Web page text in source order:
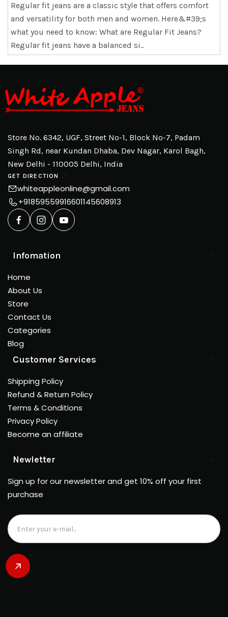
Regular fit jeans are a classic style that offers comfort
and versatility for both men and women. Here&#39;s
what you need to know: What are Regular Fit Jeans?
Regular fit jeans have a balanced si..
Store No. 6342, UGF, Street No-1, Block No-7, Padam
Singh Rd, near Kundan Dhaba, Dev Nagar, Karol Bagh,
New Delhi - 110005 Delhi, India
GET DIRECTION
whiteappleonline@gmail.com
+91859559916601145608913
Infomation
Home
About Us
Store
Contact Us
Categories
Blog
Customer Services
Shipping Policy
Refund & Return Policy
Terms & Conditions
Privacy Policy
Become an affiliate
Newletter
Sign up for our newsletter and get 10% off your first
purchase